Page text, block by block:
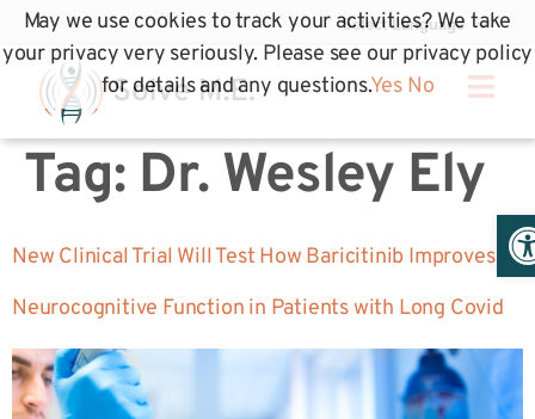
Tag: Dr. Wesley Ely
New Clinical Trial Will Test How Baricitinib Improves
Neurocognitive Function in Patients with Long Covid
May we use cookies to track your activities? We take
your privacy very seriously. Please see our privacy policy
for details and any questions.Yes No